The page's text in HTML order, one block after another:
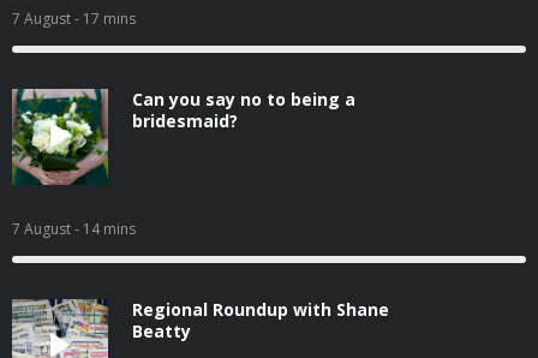
7 August- 17 mins
Can you say no to being a
bridesmaid?
7 August- 14 mins
Regional Roundup with Shane
Beatty